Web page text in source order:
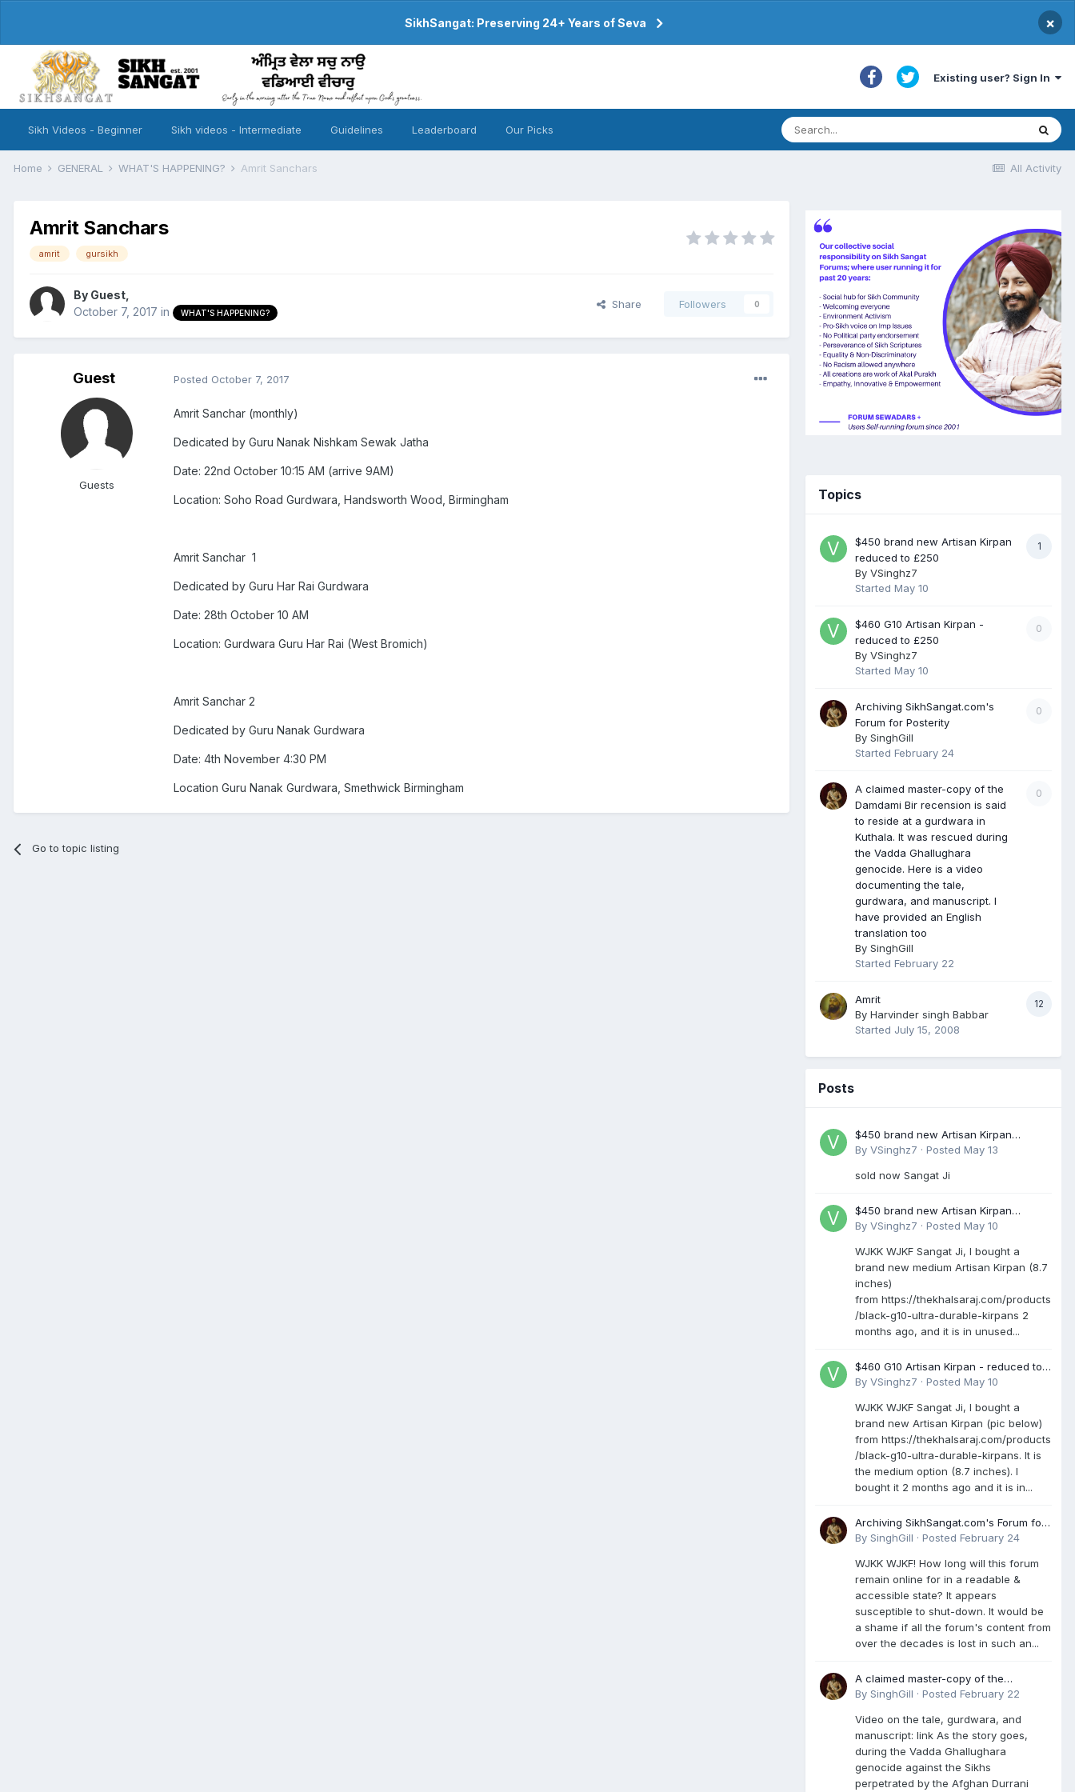
SikhSangat: Preserving 24+ Years of Seva ×
Existing user? Sign In
Sikh Videos - Beginner Sikh videos - Intermediate Guidelines Leaderboard Our Picks
All Activity
Home GENERAL WHAT'S HAPPENING? Amrit Sanchars
Amrit Sanchars
amrit gursikh
By Guest,
October 7, 2017 in WHAT'S HAPPENING?
Share Followers 0
Guest
Guests
Posted October 7, 2017
Amrit Sanchar (monthly)
Dedicated by Guru Nanak Nishkam Sewak Jatha
Date: 22nd October 10:15 AM (arrive 9AM)
Location: Soho Road Gurdwara, Handsworth Wood, Birmingham
Amrit Sanchar 1
Dedicated by Guru Har Rai Gurdwara
Date: 28th October 10 AM
Location: Gurdwara Guru Har Rai (West Bromich)
Amrit Sanchar 2
Dedicated by Guru Nanak Gurdwara
Date: 4th November 4:30 PM
Location Guru Nanak Gurdwara, Smethwick Birmingham
Go to topic listing
Topics
1
$450 brand new Artisan Kirpan
reduced to £250
By VSinghz7
Started May 10
0
$460 G10 Artisan Kirpan -
reduced to £250
By VSinghz7
Started May 10
0
Archiving SikhSangat.com's
Forum for Posterity
By SinghGill
Started February 24
0
A claimed master-copy of the
Damdami Bir recension is said
to reside at a gurdwara in
Kuthala. It was rescued during
the Vadda Ghallughara
genocide. Here is a video
documenting the tale,
gurdwara, and manuscript. I
have provided an English
translation too
By SinghGill
Started February 22
12
Amrit
By Harvinder singh Babbar
Started July 15, 2008
Posts
$450 brand new Artisan Kirpan
reduced to £250
By VSinghz7 · Posted May 13
sold now Sangat Ji
$450 brand new Artisan Kirpan
reduced to £250
By VSinghz7 · Posted May 10
WJKK WJKF Sangat Ji, I bought a
brand new medium Artisan Kirpan (8.7
inches)
from https://thekhalsaraj.com/products
/black-g10-ultra-durable-kirpans 2
months ago, and it is in unused...
$460 G10 Artisan Kirpan - reduced to
£250
By VSinghz7 · Posted May 10
WJKK WJKF Sangat Ji, I bought a
brand new Artisan Kirpan (pic below)
from https://thekhalsaraj.com/products
/black-g10-ultra-durable-kirpans. It is
the medium option (8.7 inches). I
bought it 2 months ago and it is in...
Archiving SikhSangat.com's Forum for
Posterity
By SinghGill · Posted February 24
WJKK WJKF! How long will this forum
remain online for in a readable &
accessible state? It appears
susceptible to shut-down. It would be
a shame if all the forum's content from
over the decades is lost in such an...
A claimed master-copy of the
Damdami Bir recension is said to
rescued during the Vadda Ghallughara
genocide. Here is a video documenting
the tale, gurdwara, and manuscript. I
have provided an English translation
too
By SinghGill · Posted February 22
Video on the tale, gurdwara, and
manuscript: link As the story goes,
during the Vadda Ghallughara
genocide against the Sikhs
perpetrated by the Afghan Durrani